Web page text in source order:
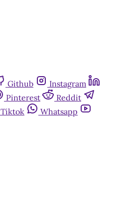
Github
Instagram
Pinterest
Reddit
Tiktok
Whatsapp